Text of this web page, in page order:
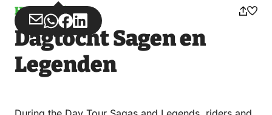
Horse riding
Share
via
Share
via
WhatsApp
Share
on
Facebook
Share
on
LinkedIn
Dagtocht Sagen en
Legenden